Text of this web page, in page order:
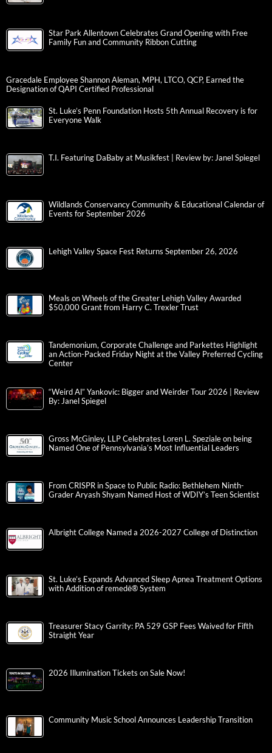
Star Park Allentown Celebrates Grand Opening with Free
Family Fun and Community Ribbon Cutting
Gracedale Employee Shannon Aleman, MPH, LTCO, QCP, Earned the
Designation of QAPI Certified Professional
St. Luke’s Penn Foundation Hosts 5th Annual Recovery is for
Everyone Walk
T.I. Featuring DaBaby at Musikfest | Review by: Janel Spiegel
Wildlands Conservancy Community & Educational Calendar of
Events for September 2026
Lehigh Valley Space Fest Returns September 26, 2026
Meals on Wheels of the Greater Lehigh Valley Awarded
$50,000 Grant from Harry C. Trexler Trust
Tandemonium, Corporate Challenge and Parkettes Highlight
an Action-Packed Friday Night at the Valley Preferred Cycling
Center
“Weird Al” Yankovic: Bigger and Weirder Tour 2026 | Review
By: Janel Spiegel
Gross McGinley, LLP Celebrates Loren L. Speziale on being
Named One of Pennsylvania’s Most Influential Leaders
From CRISPR in Space to Public Radio: Bethlehem Ninth-
Grader Aryash Shyam Named Host of WDIY’s Teen Scientist
Albright College Named a 2026-2027 College of Distinction
St. Luke’s Expands Advanced Sleep Apnea Treatment Options
with Addition of remedē® System
Treasurer Stacy Garrity: PA 529 GSP Fees Waived for Fifth
Straight Year
2026 Illumination Tickets on Sale Now!
Community Music School Announces Leadership Transition